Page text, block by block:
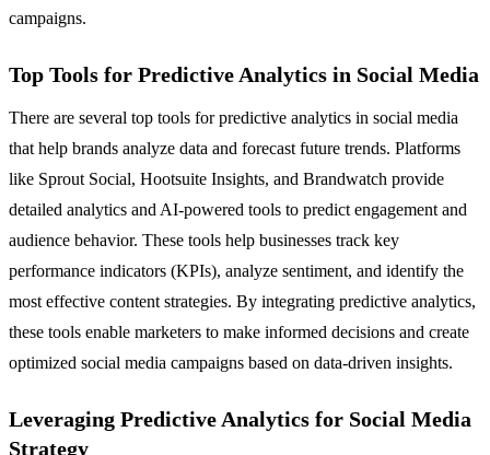
campaigns.
Top Tools for Predictive Analytics in Social Media
There are several top tools for predictive analytics in social media
that help brands analyze data and forecast future trends. Platforms
like Sprout Social, Hootsuite Insights, and Brandwatch provide
detailed analytics and AI-powered tools to predict engagement and
audience behavior. These tools help businesses track key
performance indicators (KPIs), analyze sentiment, and identify the
most effective content strategies. By integrating predictive analytics,
these tools enable marketers to make informed decisions and create
optimized social media campaigns based on data-driven insights.
Leveraging Predictive Analytics for Social Media
Strategy